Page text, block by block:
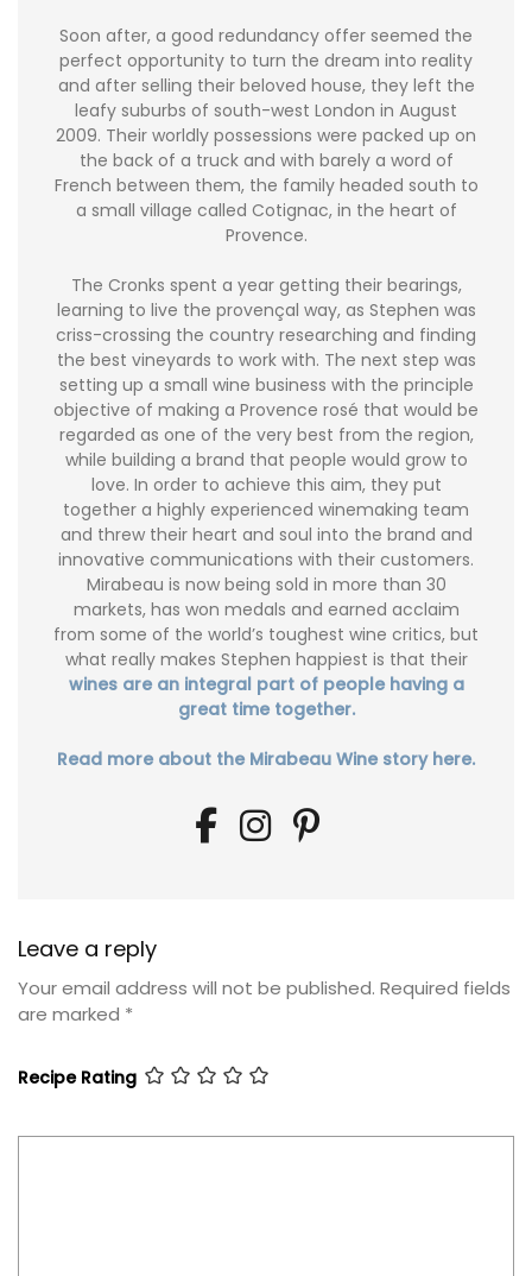
Soon after, a good redundancy offer seemed the
perfect opportunity to turn the dream into reality
and after selling their beloved house, they left the
leafy suburbs of south-west London in August
2009. Their worldly possessions were packed up on
the back of a truck and with barely a word of
French between them, the family headed south to
a small village called Cotignac, in the heart of
Provence.
The Cronks spent a year getting their bearings,
learning to live the provençal way, as Stephen was
criss-crossing the country researching and finding
the best vineyards to work with. The next step was
setting up a small wine business with the principle
objective of making a Provence rosé that would be
regarded as one of the very best from the region,
while building a brand that people would grow to
love. In order to achieve this aim, they put
together a highly experienced winemaking team
and threw their heart and soul into the brand and
innovative communications with their customers.
Mirabeau is now being sold in more than 30
markets, has won medals and earned acclaim
from some of the world’s toughest wine critics, but
what really makes Stephen happiest is that their
wines are an integral part of people having a
great time together.
Read more about the Mirabeau Wine story here.
Leave a reply
Your email address will not be published. Required fields
are marked *
Recipe Rating